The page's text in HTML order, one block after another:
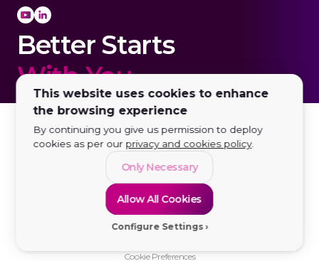
Better Starts
With You.
© 2026 SureScreen Diagnostics LTD | All rights reserved
Cookie Preferences
This website uses cookies to enhance
the browsing experience
By continuing you give us permission to deploy
cookies as per our privacy and cookies policy.
Only Necessary
Allow All Cookies
Configure Settings